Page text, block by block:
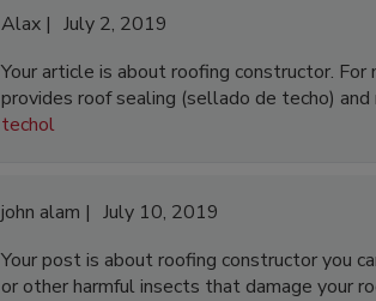
Alax
July 2, 2019
Your article is about roofing constructor.
provides roof sealing (sellado de techo)
techol
john alam
July 10, 2019
Your post is about roofing constructor you
or other harmful insects that damage your